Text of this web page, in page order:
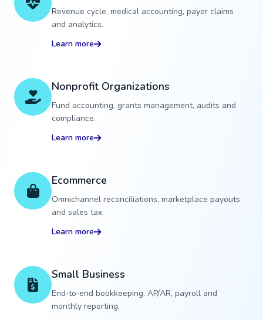
Revenue cycle, medical accounting, payer claims
and analytics.
Learn more
Nonprofit Organizations
Fund accounting, grants management, audits and
compliance.
Learn more
Ecommerce
Omnichannel reconciliations, marketplace payouts
and sales tax.
Learn more
Small Business
End‑to‑end bookkeeping, AP/AR, payroll and
monthly reporting.